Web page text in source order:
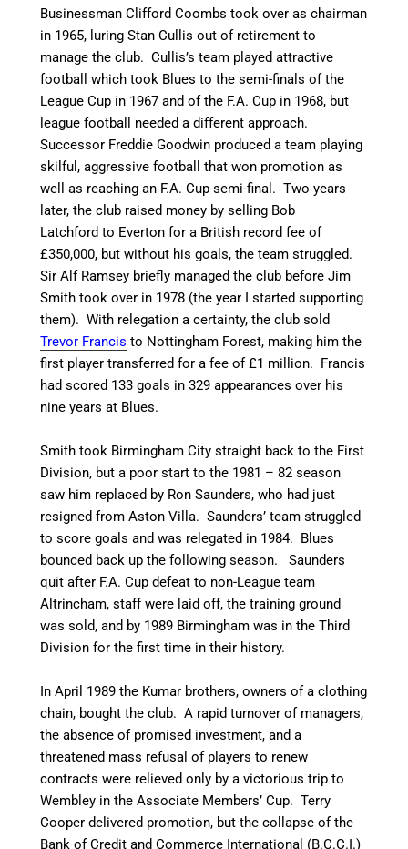
Businessman Clifford Coombs took over as chairman
in 1965, luring Stan Cullis out of retirement to
manage the club.Cullis’s team played attractive
football which took Blues to the semi-finals of the
League Cup in 1967 and of the F.A. Cup in 1968, but
league football needed a different approach.
Successor Freddie Goodwin produced a team playing
skilful, aggressive football that won promotion as
well as reaching an F.A. Cup semi-final.Two years
later, the club raised money by selling Bob
Latchford to Everton for a British record fee of
£350,000, but without his goals, the team struggled.
Sir Alf Ramsey briefly managed the club before Jim
Smith took over in 1978 (the year I started supporting
them). With relegation a certainty, the club sold
Trevor Francis to Nottingham Forest, making him the
first player transferred for a fee of £1 million. Francis
had scored 133 goals in 329 appearances over his
nine years at Blues.
Smith took Birmingham City straight back to the First
Division, but a poor start to the 1981 – 82 season
saw him replaced by Ron Saunders, who had just
resigned from Aston Villa. Saunders’ team struggled
to score goals and was relegated in 1984. Blues
bounced back up the following season. Saunders
quit after F.A. Cup defeat to non-League team
Altrincham, staff were laid off, the training ground
was sold, and by 1989 Birmingham was in the Third
Division for the first time in their history.
In April 1989 the Kumar brothers, owners of a clothing
chain, bought the club.A rapid turnover of managers,
the absence of promised investment, and a
threatened mass refusal of players to renew
contracts were relieved only by a victorious trip to
Wembley in the Associate Members’ Cup.Terry
Cooper delivered promotion, but the collapse of the
Bank of Credit and Commerce International (B.C.C.I.)